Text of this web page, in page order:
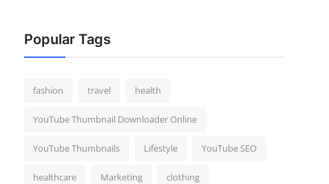
Popular Tags
fashion travel health
YouTube Thumbnail Downloader Online
YouTube Thumbnails Lifestyle YouTube SEO
healthcare Marketing clothing